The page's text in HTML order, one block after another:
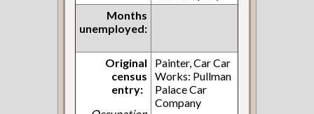
Months
unemployed:
Original
census
entry:
Painter, Car Car
Works: Pullman
Palace Car
Company